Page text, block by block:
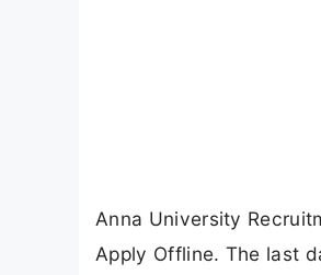
Anna University
Apply Offline. The last